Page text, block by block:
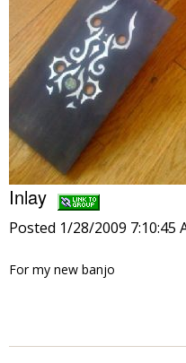
Inlay
Posted 1/28/2009 7:10:45
For my new banjo